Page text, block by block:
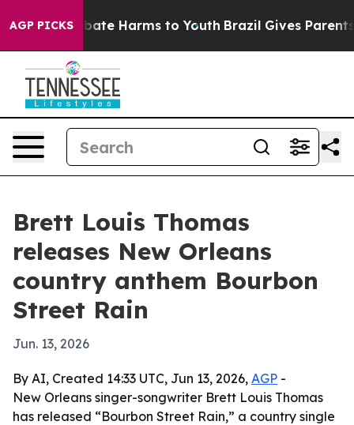
AGP PICKS
to Abate Harms to Youth Brazil Gives Parents
Brett Louis Thomas
releases New Orleans
country anthem Bourbon
Street Rain
Jun. 13, 2026
By AI, Created 14:33 UTC, Jun 13, 2026, AGP -
New Orleans singer-songwriter Brett Louis Thomas
has released “Bourbon Street Rain,” a country single